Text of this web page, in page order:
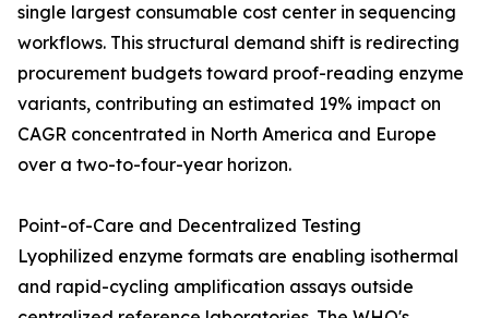
single largest consumable cost center in sequencing
workflows. This structural demand shift is redirecting
procurement budgets toward proof-reading enzyme
variants, contributing an estimated 19% impact on
CAGR concentrated in North America and Europe
over a two-to-four-year horizon.
Point-of-Care and Decentralized Testing
Lyophilized enzyme formats are enabling isothermal
and rapid-cycling amplification assays outside